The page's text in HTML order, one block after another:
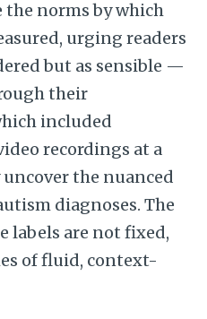
the norms by which
urging readers
but as sensible —
their
included
recordings at a
the nuanced
diagnoses. The
labels are not fixed,
of fluid, context-